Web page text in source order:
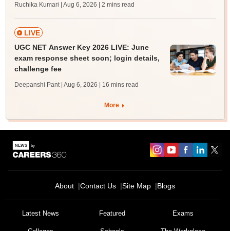
Ruchika Kumari | Aug 6, 2026 | 2 mins read
LIVE
UGC NET Answer Key 2026 LIVE: June
exam response sheet soon; login details,
challenge fee
Deepanshi Pant | Aug 6, 2026 | 16 mins read
More
About Contact Us Site Map Blogs
Latest News Featured Exams